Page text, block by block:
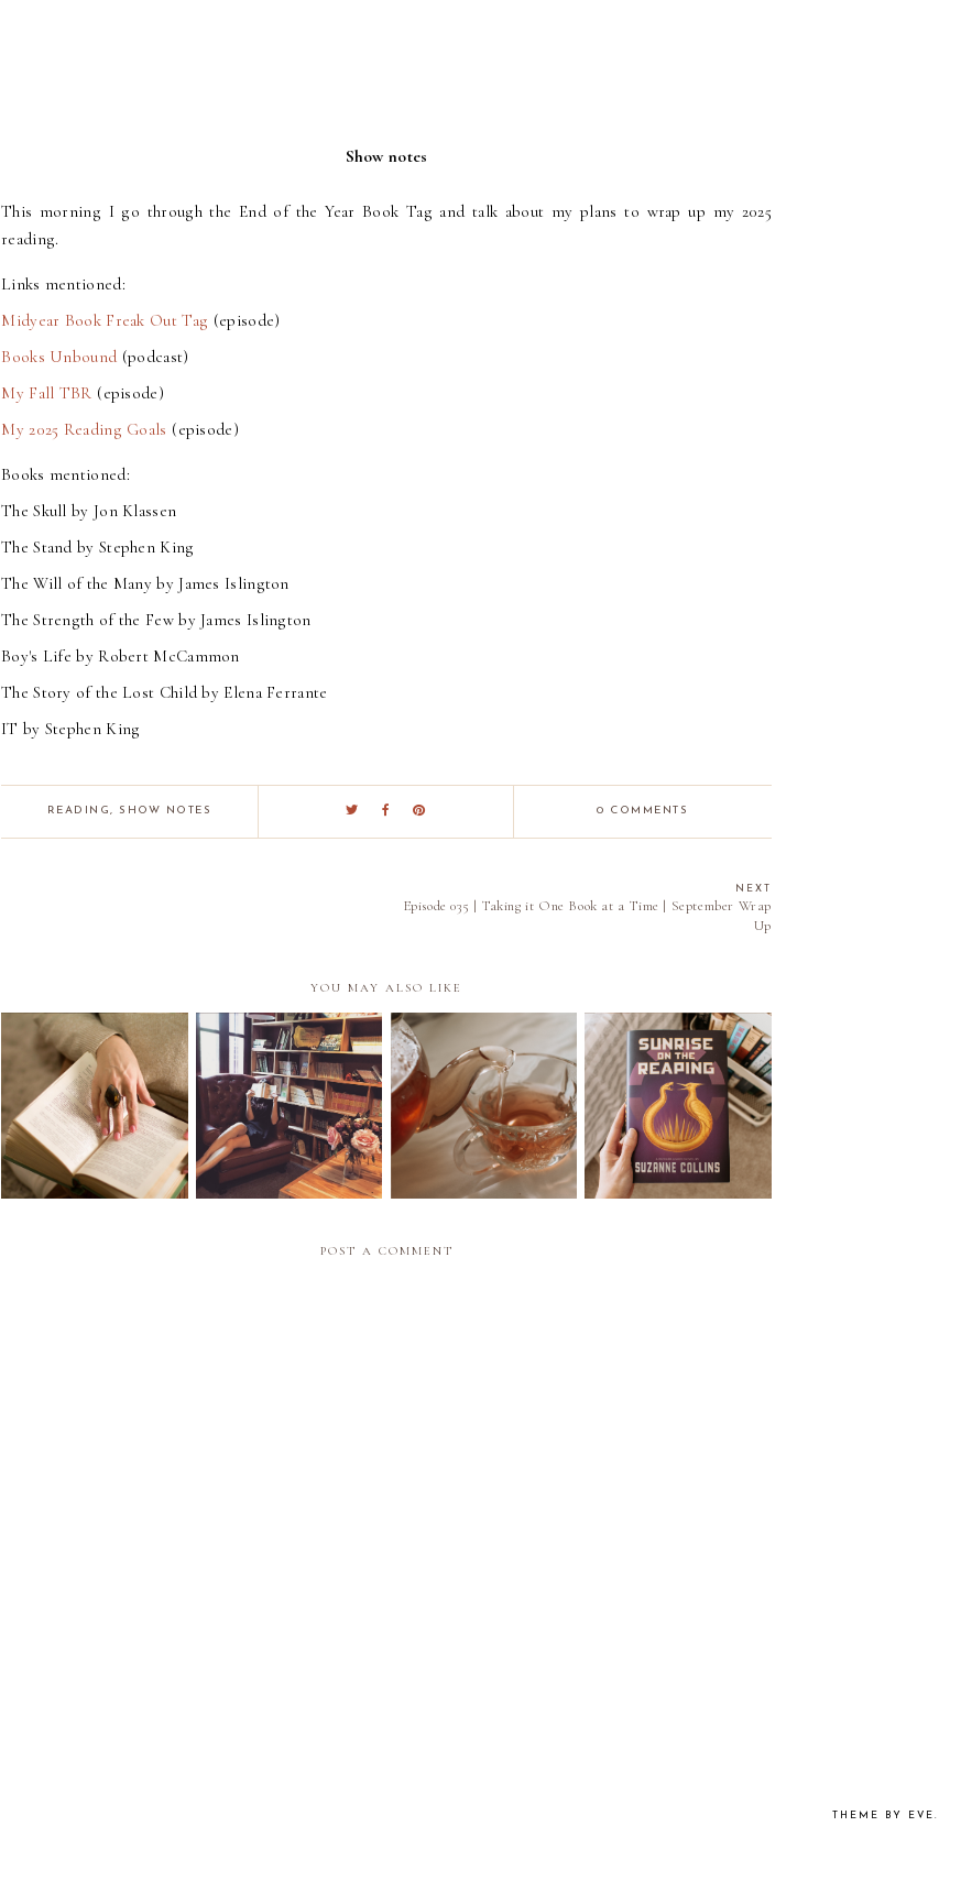
Show notes
This morning I go through the End of the Year Book Tag and talk about my plans to wrap up my 2025
reading.
Links mentioned:
Midyear Book Freak Out Tag (episode)
Books Unbound (podcast)
My Fall TBR (episode)
My 2025 Reading Goals (episode)
Books mentioned:
The Skull by Jon Klassen
The Stand by Stephen King
The Will of the Many by James Islington
The Strength of the Few by James Islington
Boy's Life by Robert McCammon
The Story of the Lost Child by Elena Ferrante
IT by Stephen King
READING, SHOW NOTES 0 COMMENTS
NEXT
Episode 035 | Taking it One Book at a Time | September Wrap
Up
YOU MAY ALSO LIKE
Episode 028 | My Pile
of Shame | The Books I
Need to Read ASAP
Episode 027 | What I
See When I Read
(Aphantasia)
Episode 026 | Book
Recommendations
Based on Your Favorite
Cup of Tea
Episode 025 | Let's Talk
About the Four Books
I Read | June Wrap Up
POST A COMMENT
THEME BY EVE .